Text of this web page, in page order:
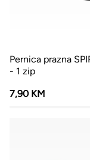
Pernica prazna
- 1 zip
7,90 KM